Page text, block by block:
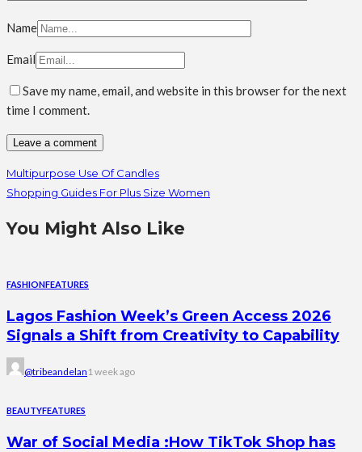
Name
Email
Save my name, email, and website in this browser for the next
time I comment.
Multipurpose Use Of Candles
Shopping Guides For Plus Size Women
You Might Also Like
FASHIONFEATURES
Lagos Fashion Week’s Green Access 2026
Signals a Shift from Creativity to Capability
@tribeandelan 1 week ago
BEAUTYFEATURES
War of Social Media :How TikTok Shop has